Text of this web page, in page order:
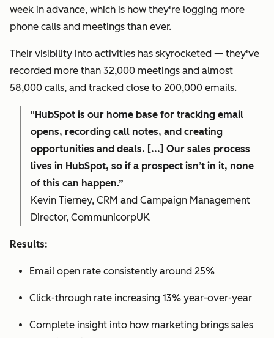
week in advance, which is how they're logging more
phone calls and meetings than ever.
Their visibility into activities has skyrocketed — they've
recorded more than 32,000 meetings and almost
58,000 calls, and tracked close to 200,000 emails.
"HubSpot is our home base for tracking email
opens, recording call notes, and creating
opportunities and deals. [...] Our sales process
lives in HubSpot, so if a prospect isn’t in it, none
of this can happen.”
Kevin Tierney, CRM and Campaign Management
Director, CommunicorpUK
Results:
Email open rate consistently around 25%
Click-through rate increasing 13% year-over-year
Complete insight into how marketing brings sales